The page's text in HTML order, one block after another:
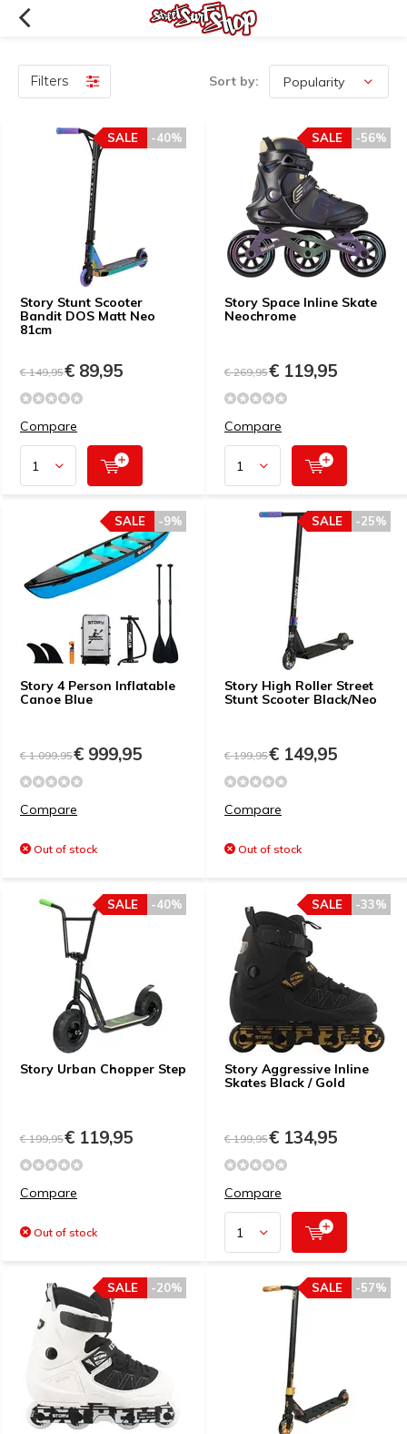
Filters Sort by:
Story Stunt Scooter
Bandit DOS Matt Neo
81cm
-40%
SALE
€ 149,95€ 89,95
Compare
Story Space Inline Skate
Neochrome
-56%
SALE
€ 269,95€ 119,95
Compare
Story 4 Person Inflatable
Canoe Blue
-9%
SALE
€ 1.099,95€ 999,95
Compare
Out of stock
Story High Roller Street
Stunt Scooter Black/Neo
-25%
SALE
€ 199,95€ 149,95
Compare
Out of stock
Story Urban Chopper Step
-40%
SALE
€ 199,95€ 119,95
Compare
Out of stock
Story Aggressive Inline
Skates Black / Gold
-33%
SALE
€ 199,95€ 134,95
Compare
-20%
SALE -57%
SALE